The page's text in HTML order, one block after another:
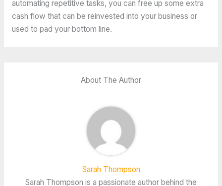
automating repetitive tasks, you can free up some extra
cash flow that can be reinvested into your business or
used to pad your bottom line.
About The Author
Sarah Thompson
Sarah Thompson is a passionate author behind the